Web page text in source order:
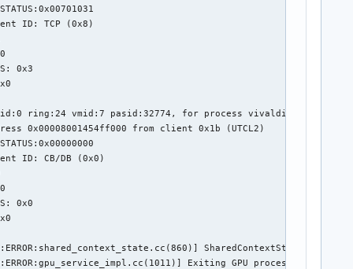
ID: TCP (0x8)
0x3
ring:24 vmid:7 pasid:32774, for process vivaldi-bin pid
0x00008001454ff000 from client 0x1b (UTCL2)
ID: CB/DB (0x0)
0x0
SharedContextState context lost
Exiting GPU process